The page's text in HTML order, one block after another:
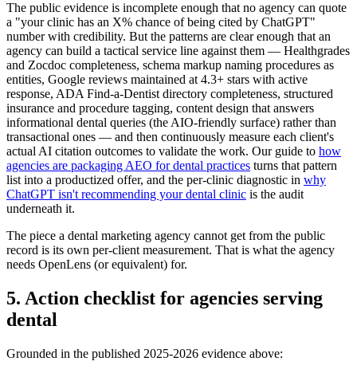
The public evidence is incomplete enough that no agency can quote
a "your clinic has an X% chance of being cited by ChatGPT"
number with credibility. But the patterns are clear enough that an
agency can build a tactical service line against them — Healthgrades
and Zocdoc completeness, schema markup naming procedures as
entities, Google reviews maintained at 4.3+ stars with active
response, ADA Find-a-Dentist directory completeness, structured
insurance and procedure tagging, content design that answers
informational dental queries (the AIO-friendly surface) rather than
transactional ones — and then continuously measure each client's
actual AI citation outcomes to validate the work. Our guide to how
agencies are packaging AEO for dental practices turns that pattern
list into a productized offer, and the per-clinic diagnostic in why
ChatGPT isn't recommending your dental clinic is the audit
underneath it.
The piece a dental marketing agency cannot get from the public
record is its own per-client measurement. That is what the agency
needs OpenLens (or equivalent) for.
5. Action checklist for agencies serving
dental
Grounded in the published 2025-2026 evidence above: